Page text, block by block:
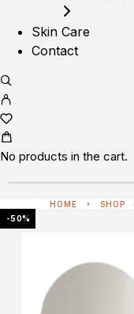
Skin Care
Contact
No products in the cart.
HOME SHOP
-50%